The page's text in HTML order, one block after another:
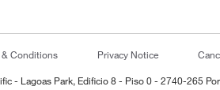
& Conditions Privacy Notice
- Lagoas Park, Edificio 8 - Piso 0 - 2740-265